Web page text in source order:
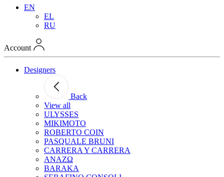
EN
EL
RU
Account
Designers
Back
View all
ULYSSES
MIKIMOTO
ROBERTO COIN
PASQUALE BRUNI
CARRERA Y CARRERA
ANAZΩ
BARAKA